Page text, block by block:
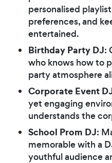
personalised
preferences, and
entertained.
Birthday Party DJ:
who knows how to
party atmosphere
Corporate Event
yet engaging
understands the
School Prom DJ:
memorable with a
youthful audience